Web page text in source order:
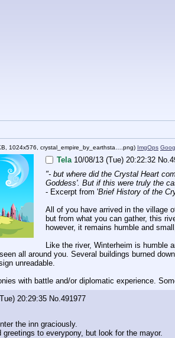
1024x576, crystal_empire_by_earthsta….png) ImgOps
Tela 10/08/13 (Tue) 20:22:32 No.
"- but where did the Crystal Heart
Goddess'. But if this were truly the
- Excerpt from 'Brief History of the
All of you have arrived in the village
but from what you can gather, this
however, it remains humble and
Like the river, Winterheim is humble
all around you. Several buildings burned
unreadable.
with battle and/or diplomatic experience.
20:29:35 No. 491977
the inn graciously.
to everypony, but look for the mayor.